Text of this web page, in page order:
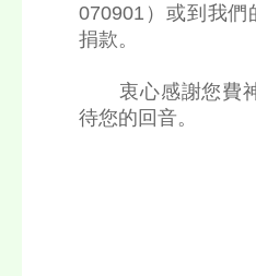
070901）或到我們
捐款。
衷心感謝您費神
待您的回音。